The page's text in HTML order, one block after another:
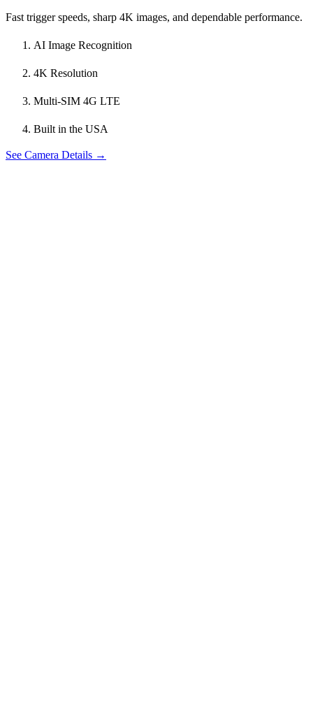
Fast trigger speeds, sharp 4K images, and dependable performance.
AI Image Recognition
4K Resolution
Multi-SIM 4G LTE
Built in the USA
See Camera Details →